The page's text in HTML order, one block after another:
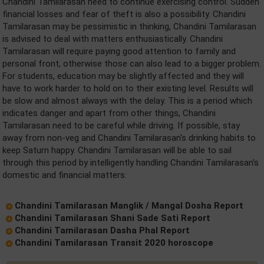
financial losses and fear of theft is also a possibility. Chandini
Tamilarasan may be pessimistic in thinking, Chandini Tamilarasan
is advised to deal with matters enthusiastically. Chandini
Tamilarasan will require paying good attention to family and
personal front, otherwise those can also lead to a bigger problem.
For students, education may be slightly affected and they will
have to work harder to hold on to their existing level. Results will
be slow and almost always with the delay. This is a period which
indicates danger and apart from other things, Chandini
Tamilarasan need to be careful while driving. If possible, stay
away from non-veg and Chandini Tamilarasan's drinking habits to
keep Saturn happy. Chandini Tamilarasan will be able to sail
through this period by intelligently handling Chandini Tamilarasan's
domestic and financial matters.
Chandini Tamilarasan Manglik / Mangal Dosha Report
Chandini Tamilarasan Shani Sade Sati Report
Chandini Tamilarasan Dasha Phal Report
Chandini Tamilarasan Transit 2020 horoscope